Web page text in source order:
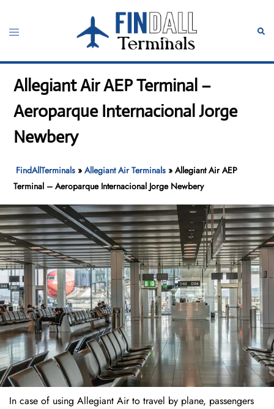
content
Toggle
Allegiant Air AEP Terminal –
Aeroparque Internacional Jorge
Newbery
FindAllTerminals »Allegiant Air Terminals »Allegiant Air AEP
Terminal – Aeroparque Internacional Jorge Newbery
In case of using Allegiant Air to travel by plane, passengers